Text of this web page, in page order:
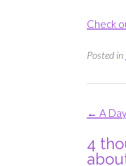
Check
Posted in
Post
← A
4